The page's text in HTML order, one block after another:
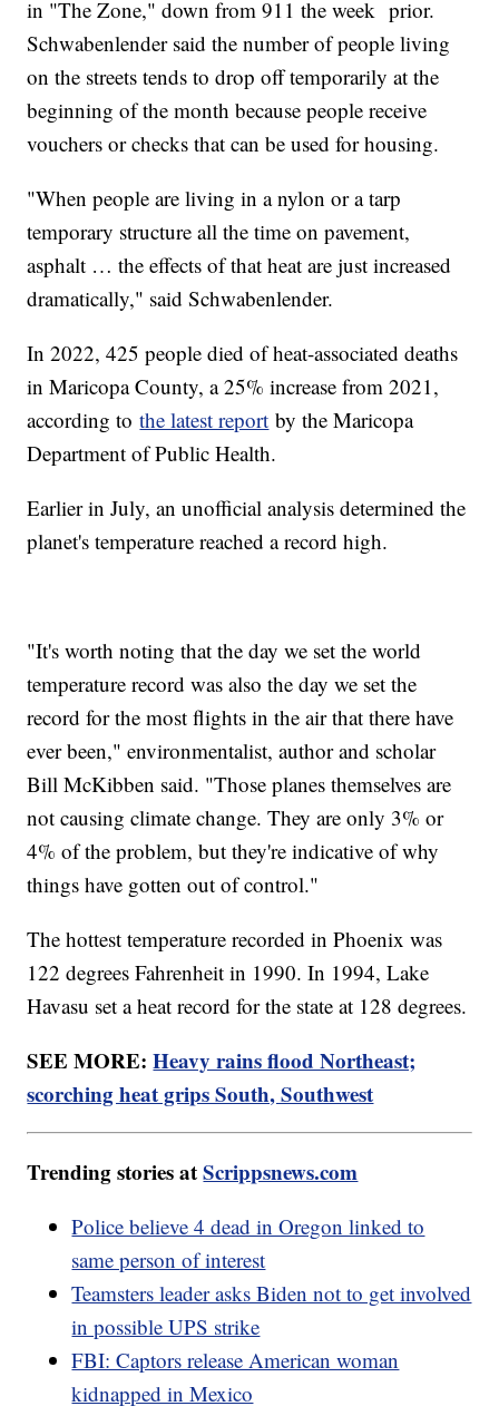
in "The Zone," down from 911 the week prior.
Schwabenlender said the number of people living
on the streets tends to drop off temporarily at the
beginning of the month because people receive
vouchers or checks that can be used for housing.
"When people are living in a nylon or a tarp
temporary structure all the time on pavement,
asphalt … the effects of that heat are just increased
dramatically," said Schwabenlender.
In 2022, 425 people died of heat-associated deaths
in Maricopa County, a 25% increase from 2021,
according tothe latest report by the Maricopa
Department of Public Health.
Earlier in July, an unofficial analysis determined the
planet's temperature reached a record high.
"It's worth noting that the day we set the world
temperature record was also the day we set the
record for the most flights in the air that there have
ever been," environmentalist, author and scholar
Bill McKibben said. "Those planes themselves are
not causing climate change. They are only 3% or
4% of the problem, but they're indicative of why
things have gotten out of control."
The hottest temperature recorded in Phoenix was
122 degrees Fahrenheit in 1990. In 1994, Lake
Havasu set a heat record for the state at 128 degrees.
SEE MORE:Heavy rains flood Northeast;
scorching heat grips South, Southwest
Trending stories atScrippsnews.com
Police believe 4 dead in Oregon linked to
same person of interest
Teamsters leader asks Biden not to get involved
in possible UPS strike
FBI: Captors release American woman
kidnapped in Mexico